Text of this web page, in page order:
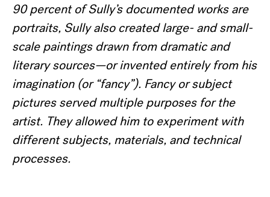
90 percent of Sully’s documented works are
portraits, Sully also created large- and small-
scale paintings drawn from dramatic and
literary sources—or invented entirely from his
imagination (or“fancy”). Fancy or subject
pictures served multiple purposes for the
artist. They allowed him to experiment with
different subjects, materials, and technical
processes.